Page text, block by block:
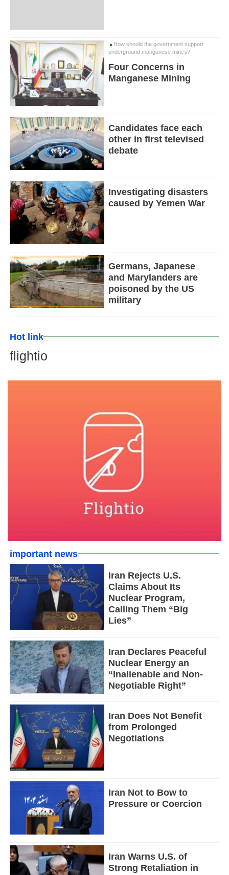
How should the government support
underground manganese mines?
Four Concerns in
Manganese Mining
Candidates face each
other in first televised
debate
Investigating disasters
caused by Yemen War
Germans, Japanese
and Marylanders are
poisoned by the US
military
Hot link
flightio
important news
Iran Rejects U.S.
Claims About Its
Nuclear Program,
Calling Them “Big
Lies”
Iran Declares Peaceful
Nuclear Energy an
“Inalienable and Non-
Negotiable Right”
Iran Does Not Benefit
from Prolonged
Negotiations
Iran Not to Bow to
Pressure or Coercion
Iran Warns U.S. of
Strong Retaliation in